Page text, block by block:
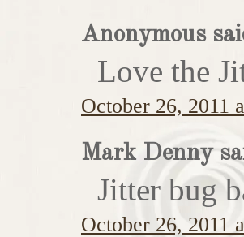
Anonymous
Love the
October 26, 2011
Mark Denny
Jitter bug
October 26, 2011